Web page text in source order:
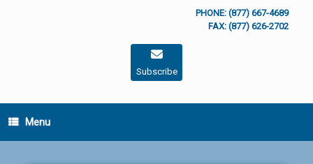
PHONE: (877) 667-4689
FAX: (877) 626-2702
Subscribe
Menu